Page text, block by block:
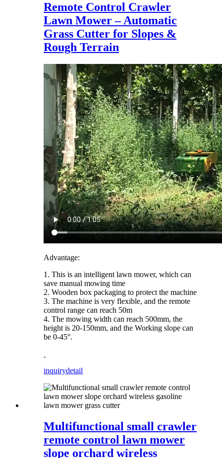
Remote Control Crawler
Lawn Mower – Automatic
Grass Cutter for Slopes &
Rough Terrain
Advantage:
1. This is an intelligent lawn mower, which can
save manual mowing time
2. Wooden box packaging to protect the machine
3. The machine is very flexible, and the remote
control range can reach 50m
4. The mowing width can reach 500mm, the
height is 20-150mm, and the Working slope can
be 0-45°.
inquirydetail
Multifunctional small crawler
remote control lawn mower
slope orchard wireless